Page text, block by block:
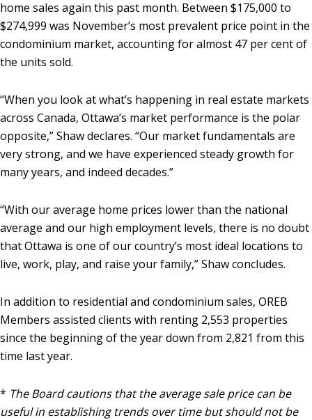
home sales again this past month. Between $175,000 to
$274,999 was November’s most prevalent price point in the
condominium market, accounting for almost 47 per cent of
the units sold.
“When you look at what’s happening in real estate markets
across Canada, Ottawa’s market performance is the polar
opposite,” Shaw declares. “Our market fundamentals are
very strong, and we have experienced steady growth for
many years, and indeed decades.”
“With our average home prices lower than the national
average and our high employment levels, there is no doubt
that Ottawa is one of our country’s most ideal locations to
live, work, play, and raise your family,” Shaw concludes.
In addition to residential and condominium sales, OREB
Members assisted clients with renting 2,553 properties
since the beginning of the year down from 2,821 from this
time last year.
* The Board cautions that the average sale price can be
useful in establishing trends over time but should not be